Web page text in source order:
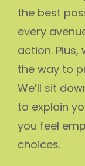
the best
every
action.
the way to
We’ll sit
to explain
you feel
choices.